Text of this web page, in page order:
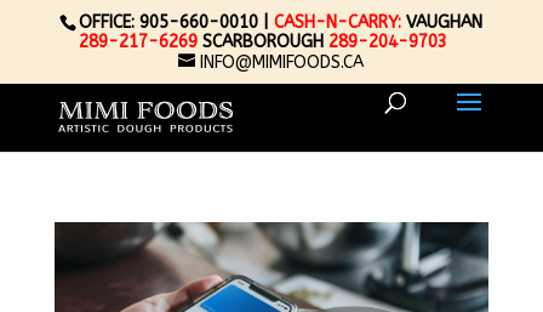
OFFICE: 905-660-0010 |CASH-N-CARRY: VAUGHAN
289-217-6269 SCARBOROUGH 289-204-9703
INFO@MIMIFOODS.CA